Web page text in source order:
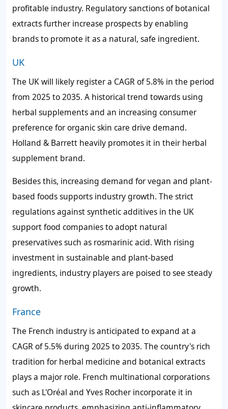
profitable industry. Regulatory sanctions of botanical
extracts further increase prospects by enabling
brands to promote it as a natural, safe ingredient.
UK
The UK will likely register a CAGR of 5.8% in the period
from 2025 to 2035. A historical trend towards using
herbal supplements and an increasing consumer
preference for organic skin care drive demand.
Holland & Barrett heavily promotes it in their herbal
supplement brand.
Besides this, increasing demand for vegan and plant-
based foods supports industry growth. The strict
regulations against synthetic additives in the UK
support food companies to adopt natural
preservatives such as rosmarinic acid. With rising
investment in sustainable and plant-based
ingredients, industry players are poised to see steady
growth.
France
The French industry is anticipated to expand at a
CAGR of 5.5% during 2025 to 2035. The country's rich
tradition for herbal medicine and botanical extracts
plays a major role. French multinational corporations
such as L'Oréal and Yves Rocher incorporate it in